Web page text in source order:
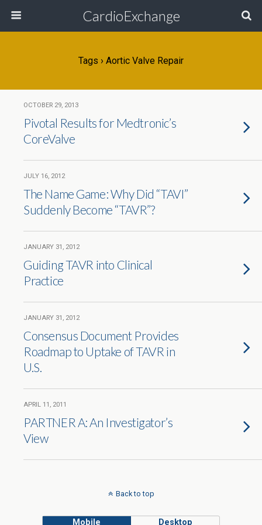
CardioExchange
Tags › Aortic Valve Repair
OCTOBER 29, 2013
Pivotal Results for Medtronic’s
CoreValve
JULY 16, 2012
The Name Game: Why Did “TAVI”
Suddenly Become “TAVR”?
JANUARY 31, 2012
Guiding TAVR into Clinical
Practice
JANUARY 31, 2012
Consensus Document Provides
Roadmap to Uptake of TAVR in
U.S.
APRIL 11, 2011
PARTNER A: An Investigator’s
View
Back to top
Mobile Desktop